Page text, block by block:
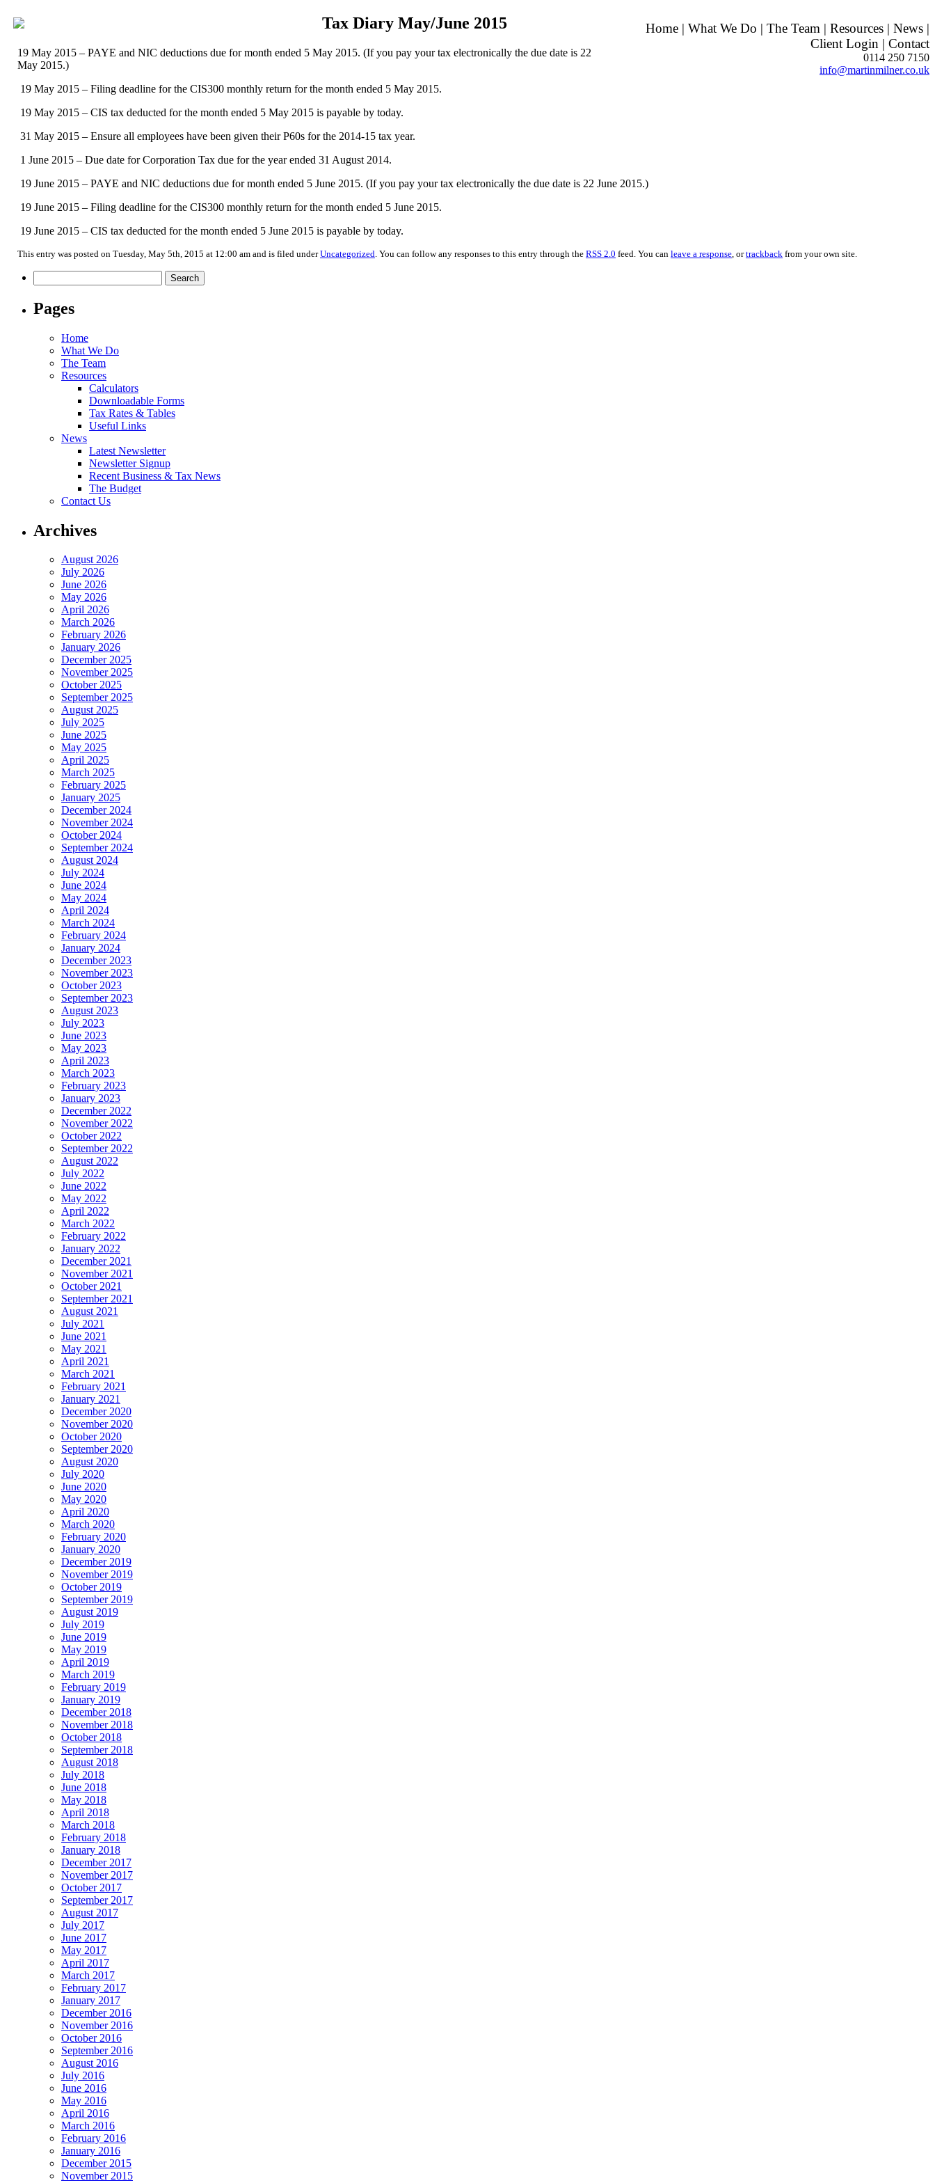
Home | What We Do | The Team | Resources | News |
Client Login | Contact
0114 250 7150
info@martinmilner.co.uk
Tax Diary May/June 2015
19 May 2015 – PAYE and NIC deductions due for month ended 5 May 2015. (If you pay your tax electronically the due date is 22
May 2015.)
19 May 2015 – Filing deadline for the CIS300 monthly return for the month ended 5 May 2015.
19 May 2015 – CIS tax deducted for the month ended 5 May 2015 is payable by today.
31 May 2015 – Ensure all employees have been given their P60s for the 2014-15 tax year.
1 June 2015 – Due date for Corporation Tax due for the year ended 31 August 2014.
19 June 2015 – PAYE and NIC deductions due for month ended 5 June 2015. (If you pay your tax electronically the due date is 22 June 2015.)
19 June 2015 – Filing deadline for the CIS300 monthly return for the month ended 5 June 2015.
19 June 2015 – CIS tax deducted for the month ended 5 June 2015 is payable by today.
This entry was posted on Tuesday, May 5th, 2015 at 12:00 am and is filed underUncategorized . You can follow any responses to this entry through the RSS 2.0 feed. You can leave a response , ortrackback from your own site.
for:
Pages
Home
What We Do
The Team
Resources
Calculators
Downloadable Forms
Tax Rates & Tables
Useful Links
News
Latest Newsletter
Newsletter Signup
Recent Business & Tax News
The Budget
Contact Us
Archives
August 2026
July 2026
June 2026
May 2026
April 2026
March 2026
February 2026
January 2026
December 2025
November 2025
October 2025
September 2025
August 2025
July 2025
June 2025
May 2025
April 2025
March 2025
February 2025
January 2025
December 2024
November 2024
October 2024
September 2024
August 2024
July 2024
June 2024
May 2024
April 2024
March 2024
February 2024
January 2024
December 2023
November 2023
October 2023
September 2023
August 2023
July 2023
June 2023
May 2023
April 2023
March 2023
February 2023
January 2023
December 2022
November 2022
October 2022
September 2022
August 2022
July 2022
June 2022
May 2022
April 2022
March 2022
February 2022
January 2022
December 2021
November 2021
October 2021
September 2021
August 2021
July 2021
June 2021
May 2021
April 2021
March 2021
February 2021
January 2021
December 2020
November 2020
October 2020
September 2020
August 2020
July 2020
June 2020
May 2020
April 2020
March 2020
February 2020
January 2020
December 2019
November 2019
October 2019
September 2019
August 2019
July 2019
June 2019
May 2019
April 2019
March 2019
February 2019
January 2019
December 2018
November 2018
October 2018
September 2018
August 2018
July 2018
June 2018
May 2018
April 2018
March 2018
February 2018
January 2018
December 2017
November 2017
October 2017
September 2017
August 2017
July 2017
June 2017
May 2017
April 2017
March 2017
February 2017
January 2017
December 2016
November 2016
October 2016
September 2016
August 2016
July 2016
June 2016
May 2016
April 2016
March 2016
February 2016
January 2016
December 2015
November 2015